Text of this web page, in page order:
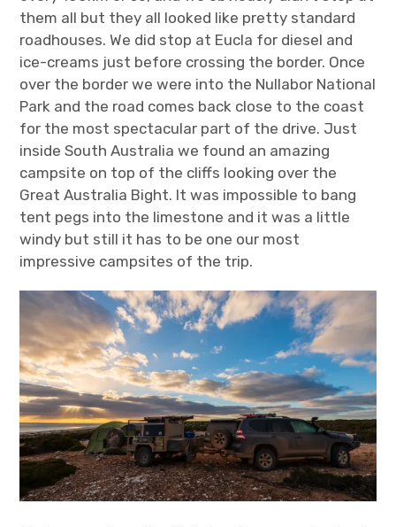
them all but they all looked like pretty standard
roadhouses. We did stop at Eucla for diesel and
ice-creams just before crossing the border. Once
over the border we were into the Nullabor National
Park and the road comes back close to the coast
for the most spectacular part of the drive. Just
inside South Australia we found an amazing
campsite on top of the cliffs looking over the
Great Australia Bight. It was impossible to bang
tent pegs into the limestone and it was a little
windy but still it has to be one our most
impressive campsites of the trip.